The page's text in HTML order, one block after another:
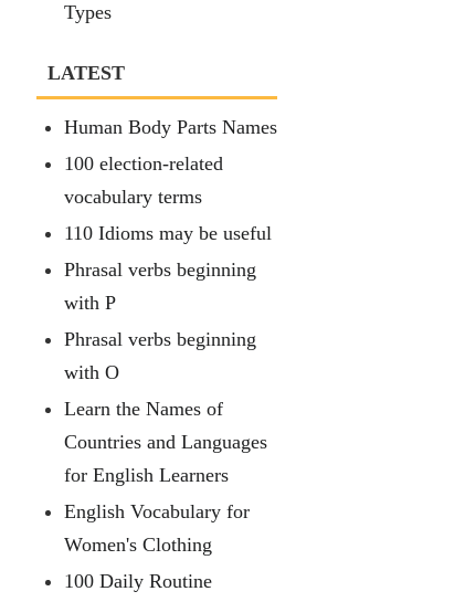
Types
LATEST
Human Body Parts Names
100 election-related
vocabulary terms
110 Idioms may be useful
Phrasal verbs beginning
with P
Phrasal verbs beginning
with O
Learn the Names of
Countries and Languages
for English Learners
English Vocabulary for
Women's Clothing
100 Daily Routine